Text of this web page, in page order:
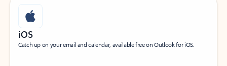
iOS
Catch up on your email and calendar, available free on Outlook for iOS.